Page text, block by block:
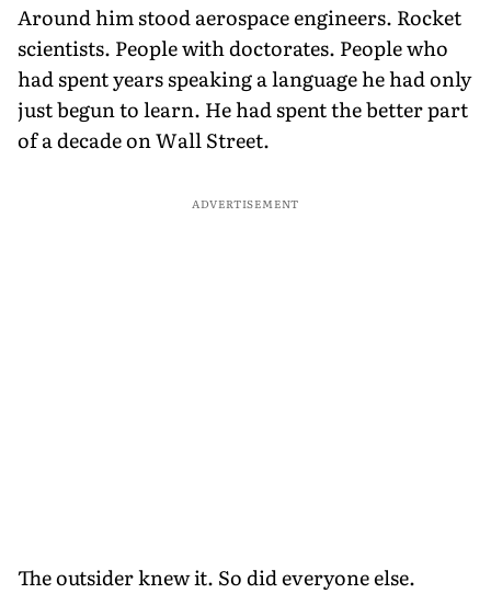
Around him stood aerospace engineers. Rocket
scientists. People with doctorates. People who
had spent years speaking a language he had only
just begun to learn. He had spent the better part
of a decade on Wall Street.
ADVERTISEMENT
The outsider knew it. So did everyone else.